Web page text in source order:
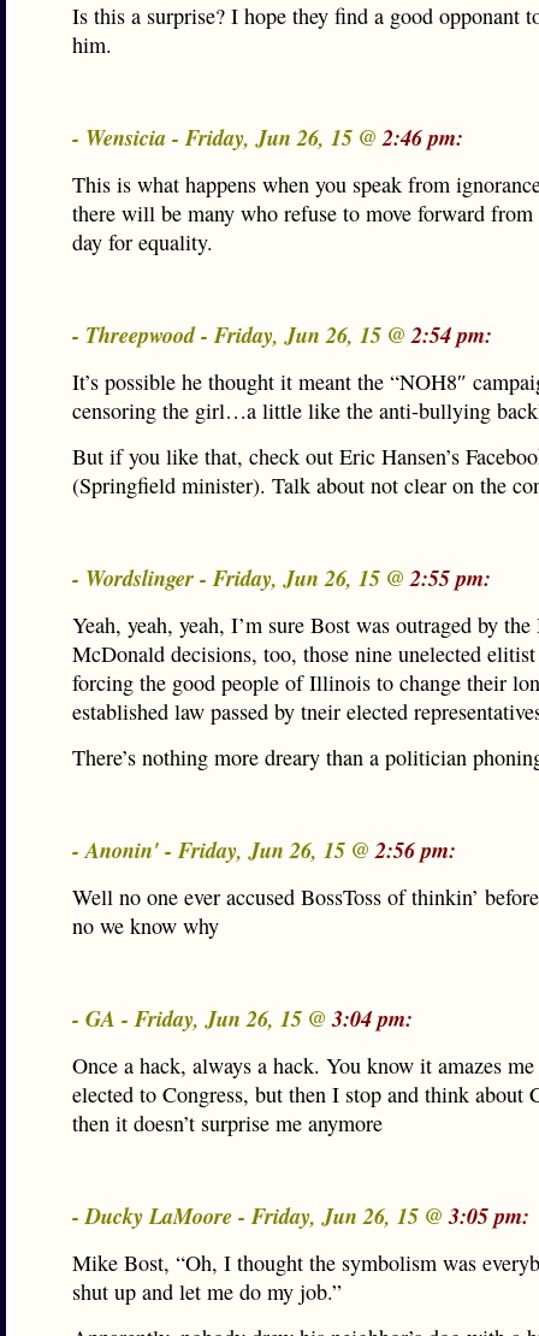
Is this a surprise? I hope they find a good opponant
him.
- Wensicia - Friday, Jun 26, 15 @2:46 pm:
This is what happens when you speak from
there will be many who refuse to move forward from
day for equality.
- Threepwood - Friday, Jun 26, 15 @2:54 pm:
It’s possible he thought it meant the “NOH8″
censoring the girl…a little like the anti-bullying
But if you like that, check out Eric Hansen’s
(Springfield minister). Talk about not clear on the
- Wordslinger - Friday, Jun 26, 15 @2:55 pm:
Yeah, yeah, yeah, I’m sure Bost was outraged by
McDonald decisions, too, those nine unelected
forcing the good people of Illinois to change their
established law passed by tneir elected
There’s nothing more dreary than a politician
- Anonin' - Friday, Jun 26, 15 @2:56 pm:
Well no one ever accused BossToss of thinkin’
no we know why
- GA - Friday, Jun 26, 15 @3:04 pm:
Once a hack, always a hack. You know it amazes
elected to Congress, but then I stop and think about
then it doesn’t surprise me anymore
- Ducky LaMoore - Friday, Jun 26, 15 @3:05 pm:
Mike Bost, “Oh, I thought the symbolism was
shut up and let me do my job.”